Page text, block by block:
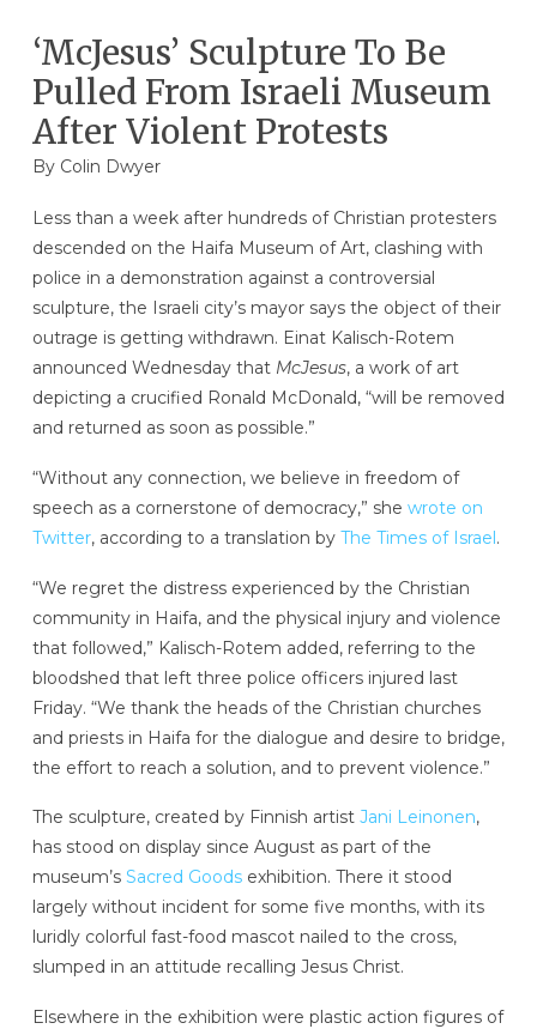
‘McJesus’ Sculpture To Be
Pulled From Israeli Museum
After Violent Protests
By Colin Dwyer
Less than a week after hundreds of Christian protesters
descended on the Haifa Museum of Art, clashing with
police in a demonstration against a controversial
sculpture, the Israeli city’s mayor says the object of their
outrage is getting withdrawn. Einat Kalisch-Rotem
announced Wednesday that McJesus, a work of art
depicting a crucified Ronald McDonald, “will be removed
and returned as soon as possible.”
“Without any connection, we believe in freedom of
speech as a cornerstone of democracy,” she wrote on
Twitter, according to a translation by The Times of Israel.
“We regret the distress experienced by the Christian
community in Haifa, and the physical injury and violence
that followed,” Kalisch-Rotem added, referring to the
bloodshed that left three police officers injured last
Friday. “We thank the heads of the Christian churches
and priests in Haifa for the dialogue and desire to bridge,
the effort to reach a solution, and to prevent violence.”
The sculpture, created by Finnish artist Jani Leinonen,
has stood on display since August as part of the
museum’s Sacred Goodsexhibition. There it stood
largely without incident for some five months, with its
luridly colorful fast-food mascot nailed to the cross,
slumped in an attitude recalling Jesus Christ.
Elsewhere in the exhibition were plastic action figures of